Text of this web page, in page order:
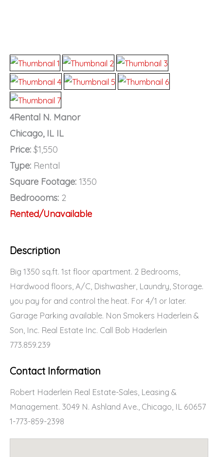
4Rental N. Manor
Chicago, IL IL
Price:$1,550
Type: Rental
Square Footage: 1350
Bedroooms: 2
Rented/Unavailable
Description
Big 1350 sq.ft. 1st floor apartment. 2 Bedrooms,
Hardwood floors, A/C, Dishwasher, Laundry, Storage.
you pay for and control the heat. For 4/1 or later.
Garage Parking available. Non Smokers Haderlein &
Son, Inc. Real Estate Inc. Call Bob Haderlein
773.859.239
Contact Information
Robert Haderlein Real Estate-Sales, Leasing &
Management. 3049 N. Ashland Ave., Chicago, IL 60657
1-773-859-2398